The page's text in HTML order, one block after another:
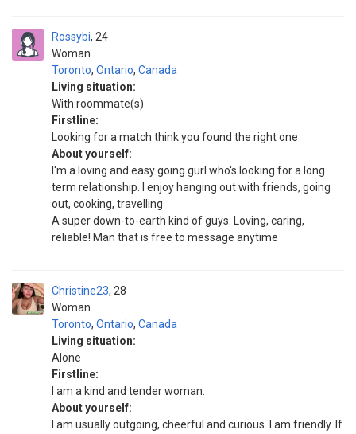
Rossybi
Woman
24
Toronto, Ontario, Canada
Living situation:
With roommate(s)
Firstline:
Looking for a match think you found the right one
About yourself:
I'm a loving and easy going gurl who's looking for a long
term relationship. I enjoy hanging out with friends, going
out, cooking, travelling
A super down-to-earth kind of guys. Loving, caring,
reliable! Man that is free to message anytime
Christine23
Woman
28
Toronto, Ontario, Canada
Living situation:
Alone
Firstline:
I am a kind and tender woman.
About yourself:
I am usually outgoing, cheerful and curious. I am friendly. If